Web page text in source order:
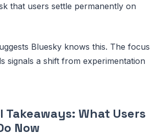
that users settle permanently on
Bluesky knows this. The focus
signals a shift from experimentation
Takeaways: What Users
Now